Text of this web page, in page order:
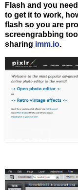
Flash and you
to get it to work,
flash so you are
screengrabbing
sharing imm.io.